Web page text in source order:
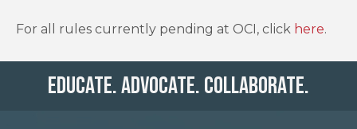
For all rules currently pending at OCI, click here.
Educate. Advocate. Collaborate.